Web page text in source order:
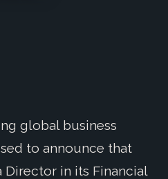
global business
to announce that
Director in its Financial